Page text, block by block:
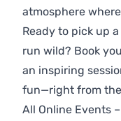
atmosphere
Ready to pick up
run wild? Book
an inspiring
fun—right from
All Online Events